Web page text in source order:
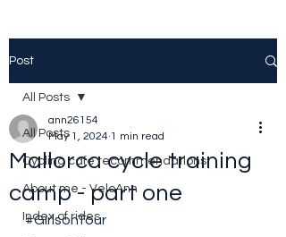
Post
All Posts
Cycling cafe recommendations
About me - VeloAnn
Index of rides
All Posts
Mallorca cycle training
camp - part one
ann26154
May 1, 2024 1 min read
#GirlsonTour